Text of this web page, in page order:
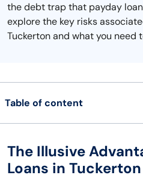
the debt trap that payday
explore the key risks
Tuckerton and what you need
Table of content
The Illusive
Loans in Tuckerton